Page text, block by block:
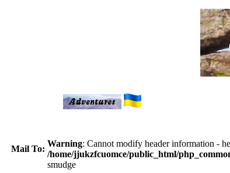
Mail To:
Warning: Cannot modify header information -
/home/jjukzfcuomce/public_html/
smudge